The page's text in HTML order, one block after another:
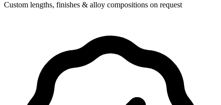
Custom lengths, finishes & alloy compositions on request